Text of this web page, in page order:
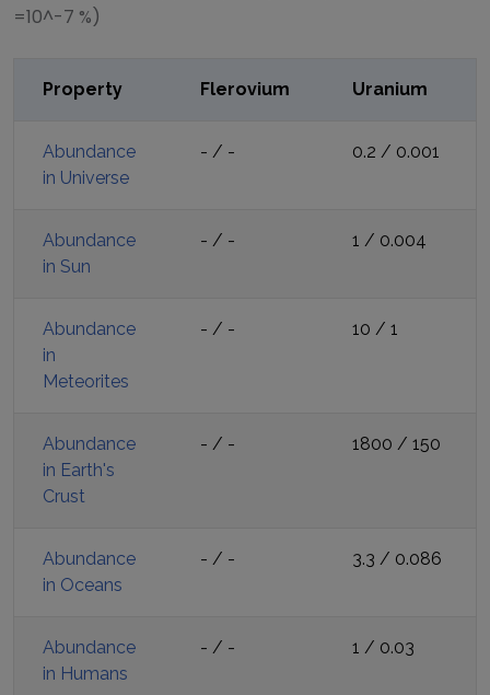
=10^-7 %)
Property Flerovium Uranium
Abundance
in Universe
- / - 0.2 / 0.001
Abundance
in Sun
- / - 1 / 0.004
Abundance
in
Meteorites
- / - 10 / 1
Abundance
in Earth's
Crust
- / - 1800 / 150
Abundance
in Oceans
- / - 3.3 / 0.086
Abundance
in Humans
- / - 1 / 0.03